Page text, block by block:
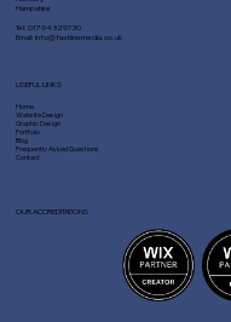
Hampshire
Tel:01794 329730
Email:info@fastlinemedia.co.uk
Home
Website Design
Graphic Design
Portfolio
Blog
Frequently Asked Questions
Contact
USEFUL LINKS
OUR ACCREDITATIONS